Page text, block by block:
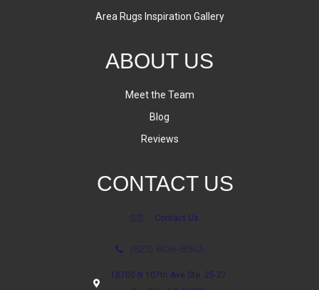
Area Rugs Inspiration Gallery
ABOUT US
Meet the Team
Blog
Reviews
CONTACT US
Contact Us
(623) 806-8543
18700 N 107th Ave Ste. 25-27